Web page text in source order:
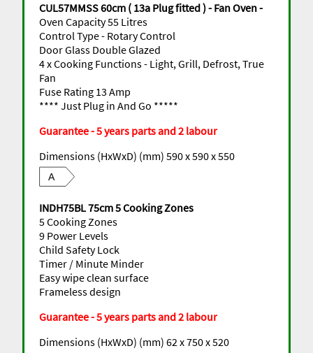
CUL57MMSS 60cm ( 13a Plug fitted ) - Fan Oven -
Oven Capacity 55 Litres
Control Type - Rotary Control
Door Glass Double Glazed
4 x Cooking Functions - Light, Grill, Defrost, True
Fan
Fuse Rating 13 Amp
**** Just Plug in And Go *****
Guarantee - 5 years parts and 2 labour
Dimensions (HxWxD) (mm) 590 x 590 x 550
A
INDH75BL 75cm 5 Cooking Zones
5 Cooking Zones
9 Power Levels
Child Safety Lock
Timer / Minute Minder
Easy wipe clean surface
Frameless design
Guarantee - 5 years parts and 2 labour
Dimensions (HxWxD) (mm) 62 x 750 x 520